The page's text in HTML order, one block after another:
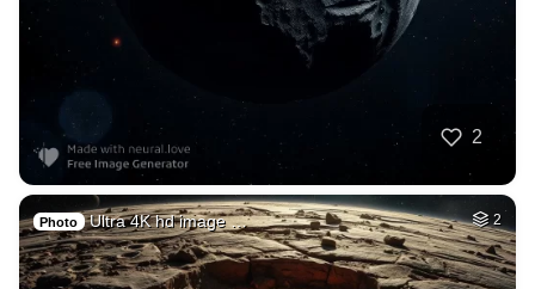
2
Photo Ultra 4K hd image … 2